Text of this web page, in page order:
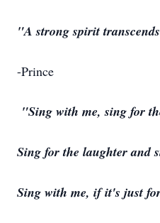
"A strong spirit
-Prince
"Sing with me, sing for
Sing for the laughter and
Sing with me, if it's just